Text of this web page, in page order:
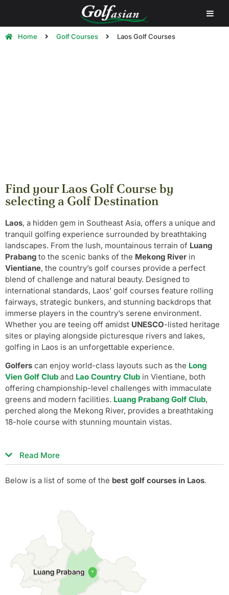
Home Golf Courses Laos Golf Courses
Find your Laos Golf Course by
selecting a Golf Destination
Laos, a hidden gem in Southeast Asia, offers a unique and
tranquil golfing experience surrounded by breathtaking
landscapes. From the lush, mountainous terrain of Luang
Prabang to the scenic banks of the Mekong River in
Vientiane, the country’s golf courses provide a perfect
blend of challenge and natural beauty. Designed to
international standards, Laos’ golf courses feature rolling
fairways, strategic bunkers, and stunning backdrops that
immerse players in the country’s serene environment.
Whether you are teeing off amidst UNESCO-listed heritage
sites or playing alongside picturesque rivers and lakes,
golfing in Laos is an unforgettable experience.
Golfers can enjoy world-class layouts such as the Long
Vien Golf Club and Lao Country Club in Vientiane, both
offering championship-level challenges with immaculate
greens and modern facilities. Luang Prabang Golf Club,
perched along the Mekong River, provides a breathtaking
18-hole course with stunning mountain vistas.
Read More
Below is a list of some of the best golf courses in Laos.